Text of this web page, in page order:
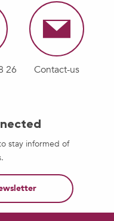
26
Contact-us
stay informed of